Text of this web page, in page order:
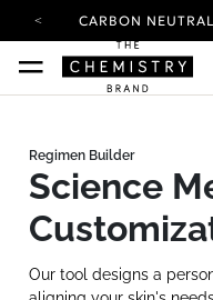
CARBON
YOUR
LOG IN
Science
Our tool designs a